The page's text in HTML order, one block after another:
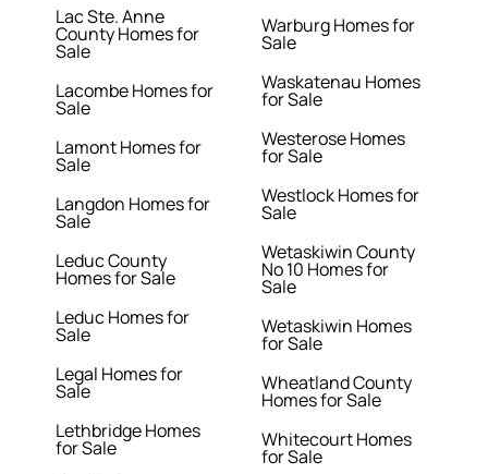
Lac Ste. Anne
County Homes for
Sale
Lacombe Homes for
Sale
Lamont Homes for
Sale
Langdon Homes for
Sale
Leduc County
Homes for Sale
Leduc Homes for
Sale
Legal Homes for
Sale
Lethbridge Homes
for Sale
Warburg Homes for
Sale
Waskatenau Homes
for Sale
Westerose Homes
for Sale
Westlock Homes for
Sale
Wetaskiwin County
No 10 Homes for
Sale
Wetaskiwin Homes
for Sale
Wheatland County
Homes for Sale
Whitecourt Homes
for Sale